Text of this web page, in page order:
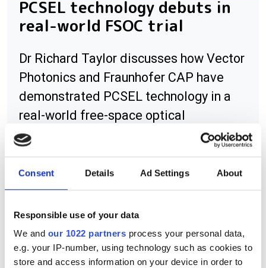
Consent Details Ad Settings About
Responsible use of your data
We and our 1022 partners process your personal data,
e.g. your IP-number, using technology such as cookies to
store and access information on your device in order to
PCSEL technology debuts in
real-world FSOC trial
Dr Richard Taylor discusses how Vector
Photonics and Fraunhofer CAP have
demonstrated PCSEL technology in a
real-world free-space optical
communications trial across the River
Clyde in Glasgow.
RELATED
Bristol Instruments software